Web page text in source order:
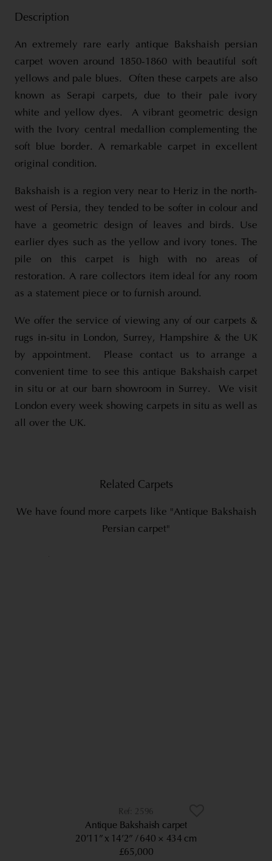
Description
An extremely rare early antique Bakshaish persian
carpet woven around 1850-1860 with beautiful soft
yellows and pale blues. Often these carpets are also
known as Serapi carpets, due to their pale ivory
white and yellow dyes. A vibrant geometric design
with the Ivory central medallion complementing the
soft blue border. A remarkable carpet in excellent
original condition.
Bakshaish is a region very near to Heriz in the north-
west of Persia, they tended to be softer in colour and
have a geometric design of leaves and birds. Use
earlier dyes such as the yellow and ivory tones. The
pile on this carpet is high with no areas of
restoration. A rare collectors item ideal for any room
as a statement piece or to furnish around.
We offer the service of viewing any of our carpets &
rugs in-situ in London, Surrey, Hampshire & the UK
by appointment. Please contact us to arrange a
convenient time to see this antique Bakshaish carpet
in situ or at our barn showroom in Surrey. We visit
London every week showing carpets in situ as well as
all over the UK.
Related Carpets
We have found more carpets like "Antique Bakshaish
Persian carpet"
2596
Antique Bakshaish carpet
20’11” x 14’2”
640 × 434 cm
£65,000